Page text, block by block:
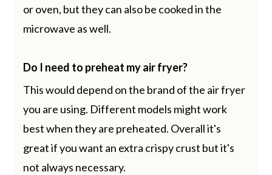
or oven, but they can also be cooked in the
microwave as well.
Do I need to preheat my air fryer?
This would depend on the brand of the air fryer
you are using. Different models might work
best when they are preheated. Overall it's
great if you want an extra crispy crust but it's
not always necessary.